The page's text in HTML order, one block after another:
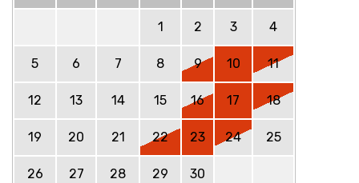
1 2 3 4
5 6 7 8 9 10 11
12 13 14 15 16 17 18
19 20 21 22 23 24 25
26 27 28 29 30